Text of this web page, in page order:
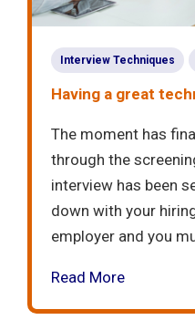
Interview Techniques
Having a great
The moment has
through the
interview has been
down with your
employer and you
Read More